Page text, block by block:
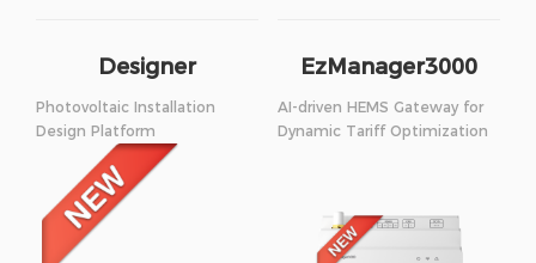
Designer
Photovoltaic Installation
Design Platform
EzManager3000
AI-driven HEMS Gateway for
Dynamic Tariff Optimization